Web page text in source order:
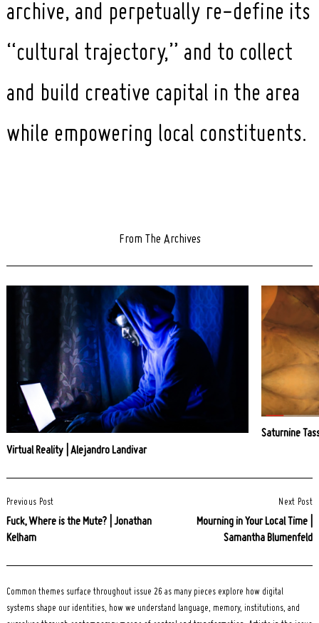
archive, and perpetually re-define its
“cultural trajectory,” and to collect
and build creative capital in the area
while empowering local constituents.
From The Archives
Virtual Reality | Alejandro Landivar
Saturnine
Navigation
Previous Post
Fuck, Where is the Mute? | Jonathan
Kelham
Next Post
Mourning in Your Local Time |
Samantha Blumenfeld
Common themes surface throughout issue 26 as many pieces explore how digital
systems shape our identities, how we understand language, memory, institutions, and